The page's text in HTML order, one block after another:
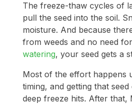
The freeze-thaw cycles of
pull the seed into the soil.
moisture. And because
from weeds and no need for
watering, your seed gets a
Most of the effort happens
timing, and getting that
deep freeze hits. After that,